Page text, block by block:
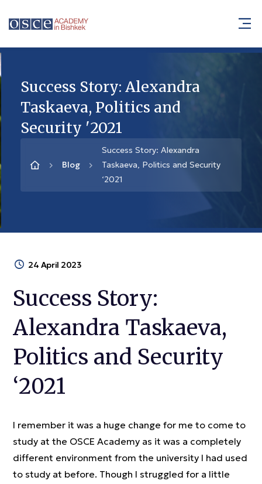
Success Story: Alexandra
Taskaeva, Politics and
Security '2021
Blog
Success Story: Alexandra
Taskaeva, Politics and Security
‘2021
24 April 2023
Success Story:
Alexandra Taskaeva,
Politics and Security
‘2021
I remember it was a huge change for me to come to
study at the OSCE Academy as it was a completely
different environment from the university I had used
to study at before. Though I struggled for a little